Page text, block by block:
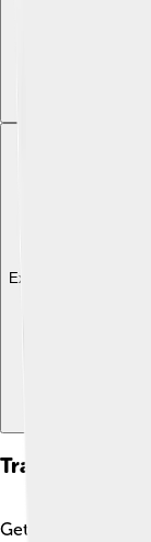
Explore with ChatDino
Transportation
Getting around